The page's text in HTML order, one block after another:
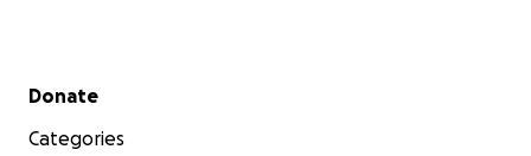
Secondary menu
Donate
Categories